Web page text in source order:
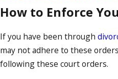
How to Enforce
If you have been through
may not adhere to these
following these court orders.